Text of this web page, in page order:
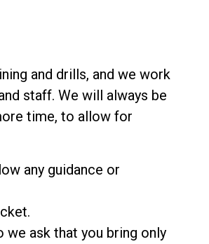
and drills, and we work
staff. We will always be
time, to allow for
any guidance or
we ask that you bring only